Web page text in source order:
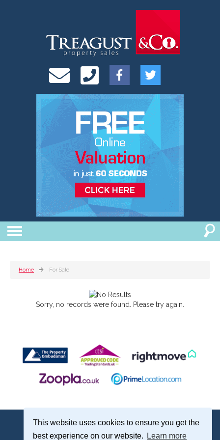
This website uses cookies to ensure you get the
best experience on our website.
Learn more
Home For Sale
Sorry, no records were found. Please try again.
Treagust & Co, 16-18 North Street, Emsworth, Hampshire, PO10 7DG
sales@treagustandco.com
Properties for Sale by Region |Cookie Policy|Complaints Procedure